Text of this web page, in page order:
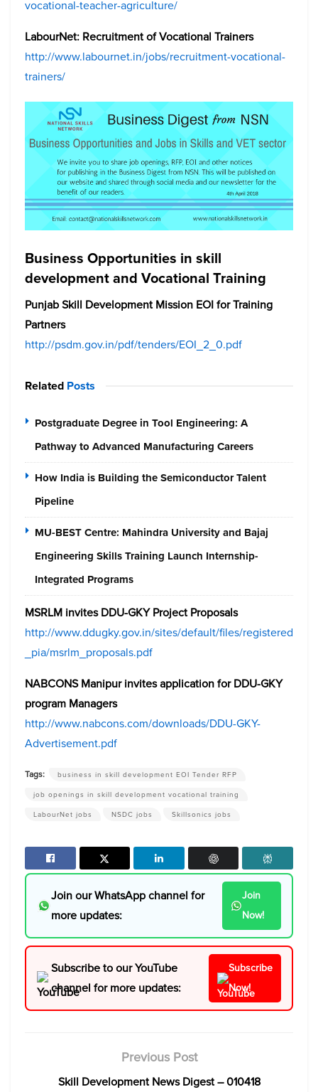
vocational-teacher-agriculture/
LabourNet: Recruitment of Vocational Trainers
http://www.labournet.in/jobs/recruitment-vocational-
trainers/
Business Opportunities in skill
development and Vocational Training
Punjab Skill Development Mission EOI for Training
Partners
http://psdm.gov.in/pdf/tenders/EOI_2_0.pdf
Related Posts
Postgraduate Degree in Tool Engineering: A
Pathway to Advanced Manufacturing Careers
How India is Building the Semiconductor Talent
Pipeline
MU-BEST Centre: Mahindra University and Bajaj
Engineering Skills Training Launch Internship-
Integrated Programs
MSRLM invites DDU-GKY Project Proposals
http://www.ddugky.gov.in/sites/default/files/registered
_pia/msrlm_proposals.pdf
NABCONS Manipur invites application for DDU-GKY
program Managers
http://www.nabcons.com/downloads/DDU-GKY-
Advertisement.pdf
Tags:
business in skill development EOI Tender RFP
job openings in skill development vocational training
LabourNet jobs
NSDC jobs Skillsonics jobs
Join our WhatsApp channel for
more updates:
Join
Now!
Subscribe to our YouTube
channel for more updates:
Subscribe
Now!
Previous Post
Skill Development News Digest – 010418